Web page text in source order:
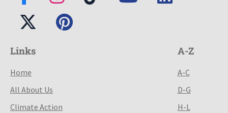
Links
Home
All About Us
Climate Action
A-Z
A-C
D-G
H-L